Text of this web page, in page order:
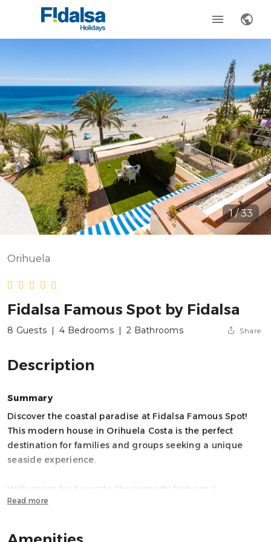
1 / 33
Orihuela
Fidalsa Famous Spot by Fidalsa
8 Guests | 4 Bedrooms | 2 Bathrooms Share
Description
Summary
Discover the coastal paradise at Fidalsa Famous Spot!
This modern house in Orihuela Costa is the perfect
destination for families and groups seeking a unique
seaside experience.
With space for 8 guests, the property features 4
bedrooms and 7 beds, offering spacious and comfortable
(one with a shower, one with a bathtub, and a guest
Read more